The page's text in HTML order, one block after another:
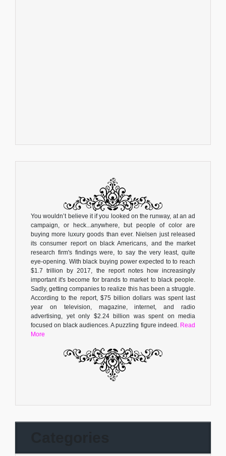
You wouldn’t believe it if you looked on the runway, at an ad
campaign, or heck...anywhere, but people of color are
buying more luxury goods than ever. Nielsen just released
its consumer report on black Americans, and the market
research firm's findings were, to say the very least, quite
eye-opening. With black buying power expected to to reach
$1.7 trillion by 2017, the report notes how increasingly
important it's become for brands to market to black people.
Sadly, getting companies to realize this has been a struggle.
According to the report, $75 billion dollars was spent last
year on television, magazine, internet, and radio
advertising, yet only $2.24 billion was spent on media
focused on black audiences. A puzzling figure indeed. Read
More